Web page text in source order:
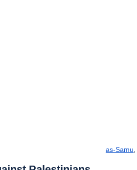
as-Samu